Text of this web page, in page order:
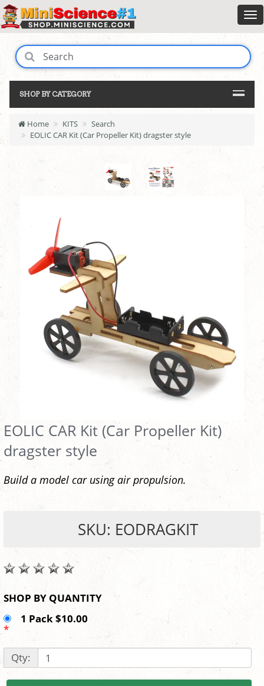
SHOP BY CATEGORY
Home KITS
Search
EOLIC CAR Kit (Car Propeller Kit) dragster style
EOLIC CAR Kit (Car Propeller Kit)
dragster style
Build a model car using air propulsion.
SKU: EODRAGKIT
SHOP BY QUANTITY
1 Pack $10.00
*
Qty: